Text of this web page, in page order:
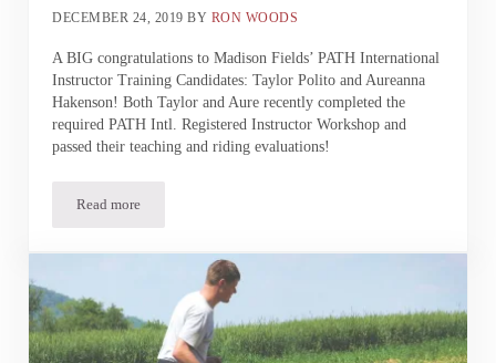
DECEMBER 24, 2019 BY RON WOODS
A BIG congratulations to Madison Fields’ PATH International
Instructor Training Candidates: Taylor Polito and Aureanna
Hakenson! Both Taylor and Aure recently completed the
required PATH Intl. Registered Instructor Workshop and
passed their teaching and riding evaluations!
Read moreCertified Therapeutic Riding Instructors